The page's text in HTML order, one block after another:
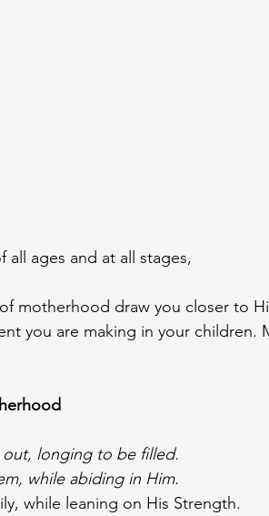
all ages and at all stages,
motherhood draw you closer to
you are making in your children.
longing to be filled.
while abiding in Him.
while leaning on His Strength.